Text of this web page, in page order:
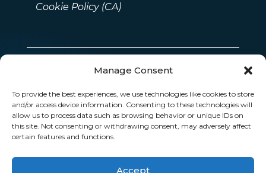
Manage Consent
To provide the best experiences, we use technologies like cookies to store
and/or access device information. Consenting to these technologies will
allow us to process data such as browsing behavior or unique IDs on
this site. Not consenting or withdrawing consent, may adversely affect
certain features and functions.
Accept
Cookie Policy (CA)